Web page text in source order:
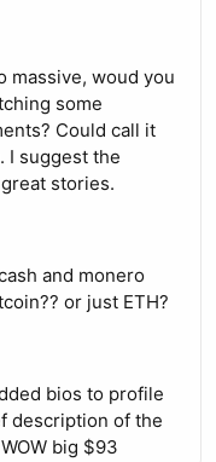
massive, woud you
some
Could call it
I suggest the
stories.
and monero
or just ETH?
bios to profile
description of the
big $93